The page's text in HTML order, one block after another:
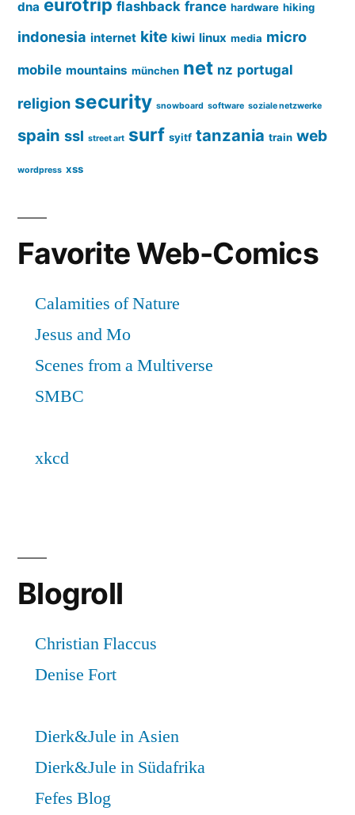
dna eurotrip flashback france hardware hiking
indonesia internet kite kiwi linux media micro
mobile mountains münchen net nz portugal
religion security snowboard software soziale netzwerke
spain ssl street art surf syitf tanzania train web
wordpress xss
Favorite Web-Comics
Blogroll